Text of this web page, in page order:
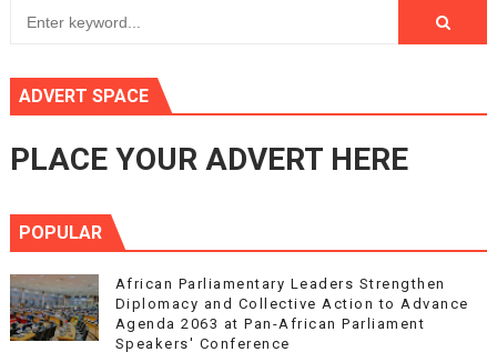
ADVERT SPACE
PLACE YOUR ADVERT HERE
POPULAR
African Parliamentary Leaders Strengthen
Diplomacy and Collective Action to Advance
Agenda 2063 at Pan-African Parliament
Speakers' Conference